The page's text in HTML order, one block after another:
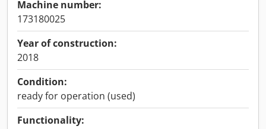
Machine number:
173180025
Year of construction:
2018
Condition:
ready for operation (used)
Functionality: